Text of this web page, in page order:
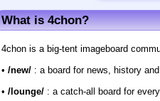
What is 4chon?
4chon is a big-tent imageboard
• /new/: a board for news, history
• /lounge/: a catch-all board for